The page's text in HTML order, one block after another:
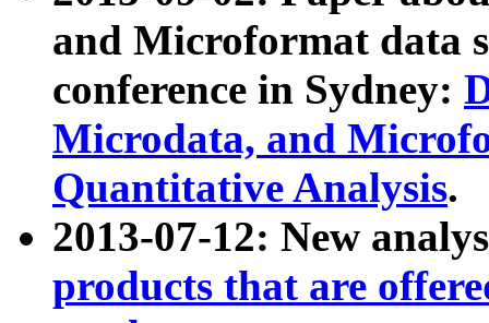
and Microformat data
conference in Sydney:
Microdata, and
Quantitative Analysis.
2013-07-12: New
products that are